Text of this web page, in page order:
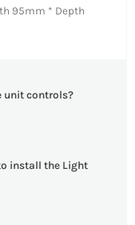
95mm * Depth
unit controls?
install the Light